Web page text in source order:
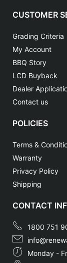
CUSTOMER
Grading Criteria
My Account
BBQ Story
LCD Buyback
Dealer
Contact us
POLICIES
Terms &
Warranty
Privacy Policy
Shipping
CONTACT
1800 751
Monday -